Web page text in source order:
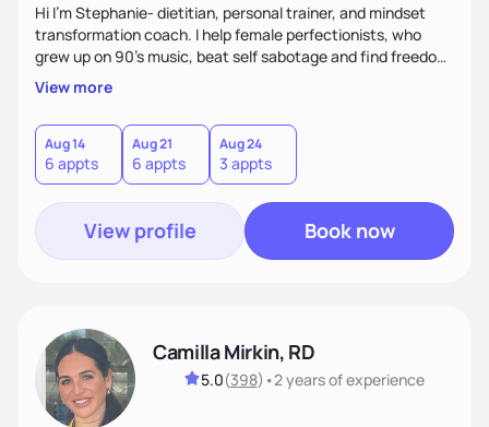
Hi I'm Stephanie- dietitian, personal trainer, and mindset
transformation coach. I help female perfectionists, who
grew up on 90’s music, beat self sabotage and find freedom
from the scale using the Fit Figure Formula. I'm committed to
helping women create self love and heal their relationship
with food and fitness from the inside out by prioritizing
mindset. When I'm not helping women get fit, you can find
me traveling with my 2 kids or sampling a new brunch spot.
View more
Aug 14
6 appts
Aug 21
6 appts
Aug 24
3 appts
View profile Book now
Camilla Mirkin, RD
5.0(398) •2 yearsof experience